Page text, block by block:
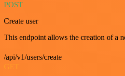
POST
Create user
This endpoint allows the creation of a
/api/v1/users/create
GET